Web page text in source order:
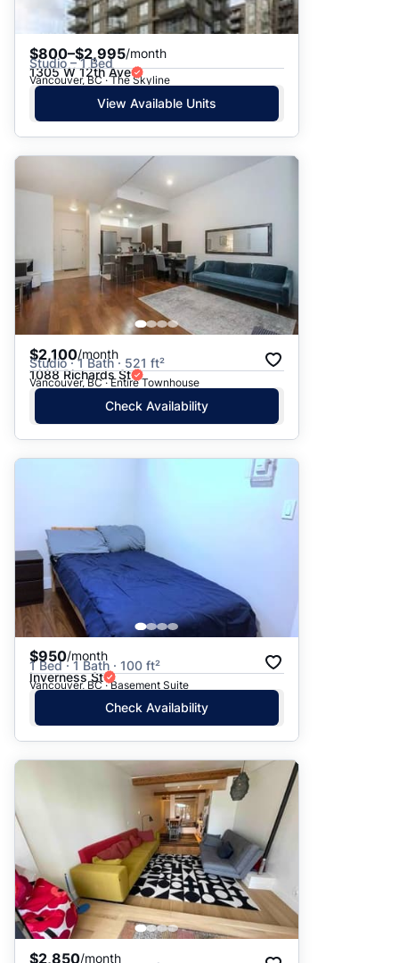
$800–$2,995/month
Studio – 1 Bed
1305 W 12th Ave
Vancouver, BC · The Skyline
View Available Units
$2,100/month
Studio · 1 Bath · 521 ft²
1088 Richards St
Vancouver, BC · Entire Townhouse
Check Availability
$950/month
1 Bed · 1 Bath · 100 ft²
Inverness St
Vancouver, BC · Basement Suite
Check Availability
$2,850/month